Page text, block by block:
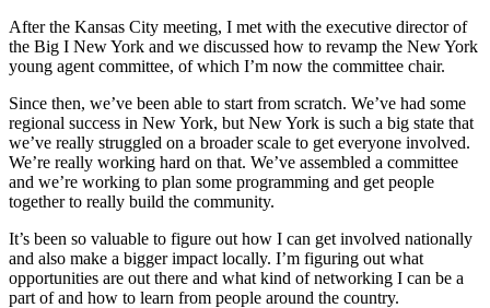
After the Kansas City meeting, I met with the executive director of
the Big I New York and we discussed how to revamp the New York
young agent committee, of which I’m now the committee chair.
Since then, we’ve been able to start from scratch. We’ve had some
regional success in New York, but New York is such a big state that
we’ve really struggled on a broader scale to get everyone involved.
We’re really working hard on that. We’ve assembled a committee
and we’re working to plan some programming and get people
together to really build the community.
It’s been so valuable to figure out how I can get involved nationally
and also make a bigger impact locally. I’m figuring out what
opportunities are out there and what kind of networking I can be a
part of and how to learn from people around the country.